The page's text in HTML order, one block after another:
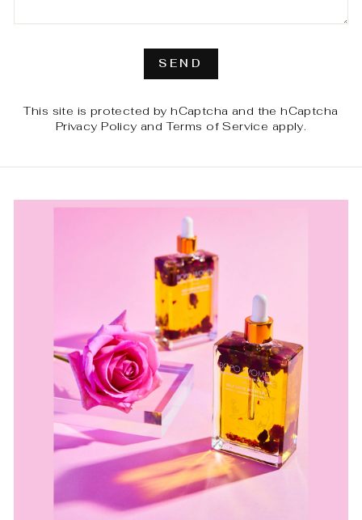
SEND
This site is protected by hCaptcha and the hCaptcha
Privacy Policy andTerms of Service apply.